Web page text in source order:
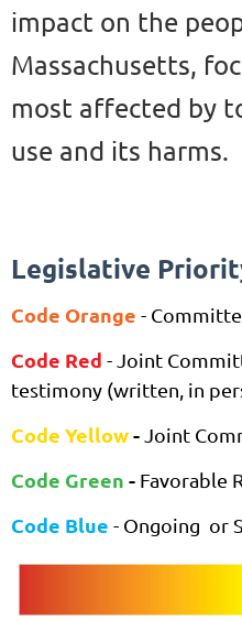
impact on the
Massachusetts,
most affected by
use and its harms.
Legislative
Code Orange -
Code Red - Joint
testimony (written, in pe
Code Yellow- Joint
Code Green - Favorable
Code Blue - Ongoing or